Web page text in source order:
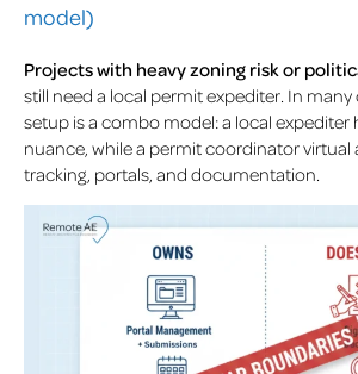
model)
Projects with heavy zoning risk or
still need a local permit expediter. In many
setup is a combo model: a local expediter
nuance, while a permit coordinator virtual
tracking, portals, and documentation.